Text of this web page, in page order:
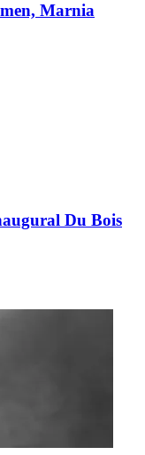
Marnia
Du Bois